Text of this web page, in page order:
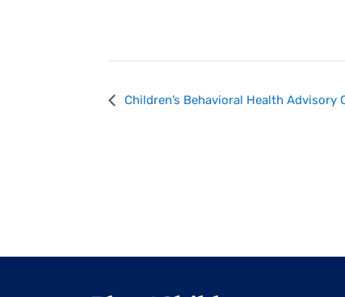
Event
Children’s Behavioral Health Advisory